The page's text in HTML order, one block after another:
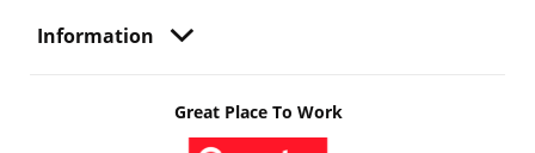
Information
Great Place To Work